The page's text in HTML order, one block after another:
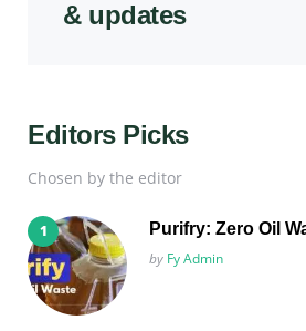
& updates
Editors Picks
Chosen by the editor
Purifry: Zero Oil
Posted
by Fy Admin